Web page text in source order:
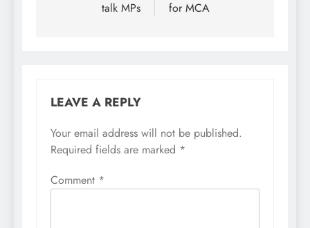
talk MPs
for MCA
LEAVE A REPLY
Your email address will not be published.
Required fields are marked *
Comment *